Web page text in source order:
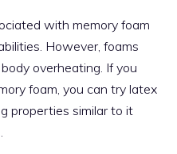
with memory foam
However, foams
overheating. If you
foam, you can try latex
properties similar to it